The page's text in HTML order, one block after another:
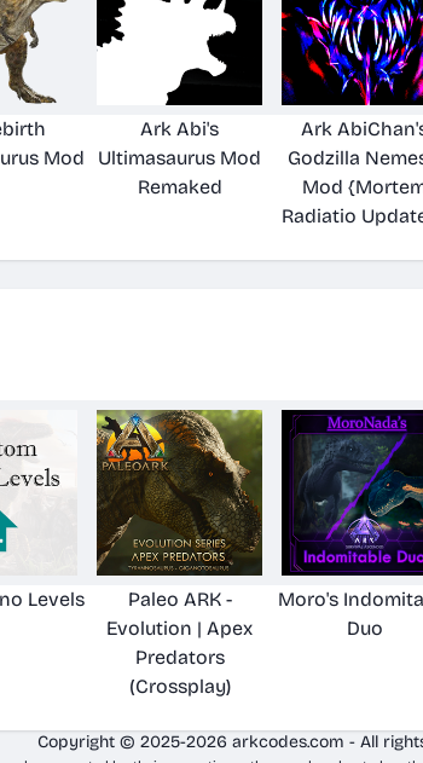
Mod
Ark Abi's
Ultimasaurus Mod
Remaked
Ark
Godzilla
Mod
Radiatio
Levels
Paleo ARK -
Evolution | Apex
Predators
(Crossplay)
Moro's
Duo
Copyright © 2025-2026 arkcodes.com - All